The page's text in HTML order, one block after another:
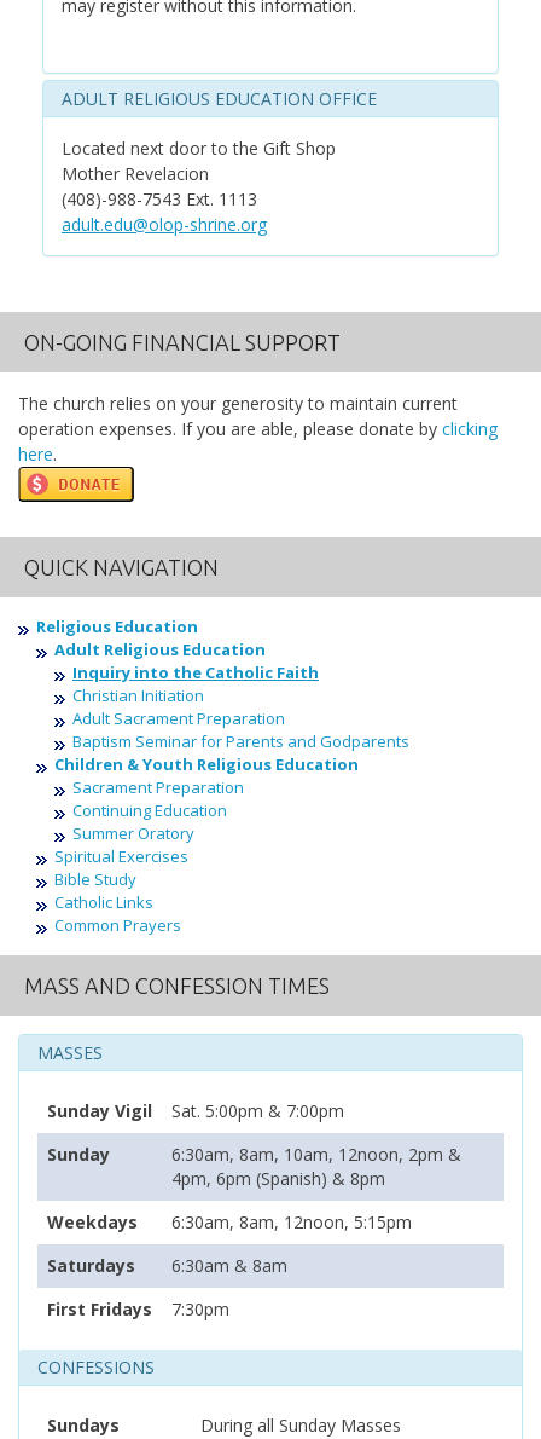
may register without this information.
ADULT RELIGIOUS EDUCATION OFFICE
Located next door to the Gift Shop
Mother Revelacion
(408)-988-7543 Ext. 1113
adult.edu@olop-shrine.org
ON-GOING FINANCIAL SUPPORT
The church relies on your generosity to maintain current
operation expenses. If you are able, please donate by clicking
here.
QUICK NAVIGATION
Religious Education
Adult Religious Education
Inquiry into the Catholic Faith
Christian Initiation
Adult Sacrament Preparation
Baptism Seminar for Parents and Godparents
Children & Youth Religious Education
Sacrament Preparation
Continuing Education
Summer Oratory
Spiritual Exercises
Bible Study
Catholic Links
Common Prayers
MASS AND CONFESSION TIMES
MASSES
Sunday Vigil
Sat. 5:00pm & 7:00pm
Sunday
6:30am, 8am, 10am, 12noon, 2pm &
4pm, 6pm (Spanish) & 8pm
Weekdays
6:30am, 8am, 12noon, 5:15pm
Saturdays
6:30am & 8am
First Fridays
7:30pm
CONFESSIONS
Sundays
During all Sunday Masses